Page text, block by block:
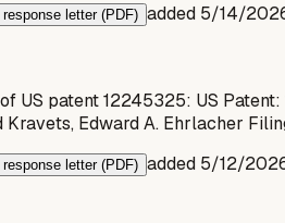
letter (PDF) added 5/14/
US patent 12245325: US
Kravets, Edward A. Ehrlacher
letter (PDF) added 5/12/